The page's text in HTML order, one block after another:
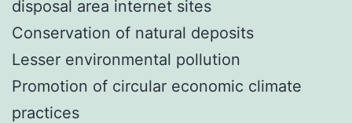
disposal area internet sites
Conservation of natural deposits
Lesser environmental pollution
Promotion of circular economic climate
practices